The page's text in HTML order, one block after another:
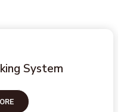
System